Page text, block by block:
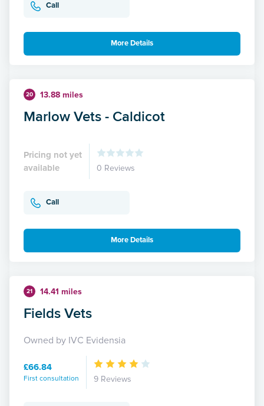
Call
More Details
20 13.88 miles
Marlow Vets - Caldicot
Pricing not yet
available
0 Reviews
Call
More Details
21 14.41 miles
Fields Vets
Owned by IVC Evidensia
£66.84
First consultation 9 Reviews